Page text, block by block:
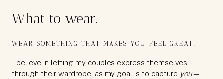
What to wear.
WEAR SOMETHING THAT MAKES YOU FEEL GREAT!
I believe in letting my couples express themselves
through their wardrobe, as my goal is to capture you—